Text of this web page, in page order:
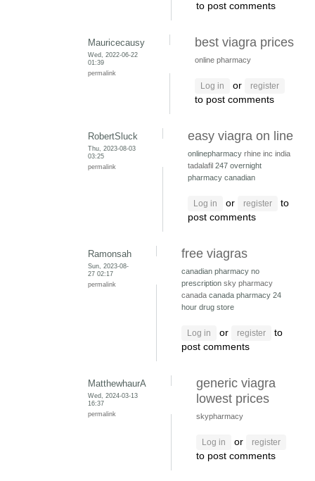
to post comments
Mauricecausy
Wed, 2022-06-22
01:39
permalink
best viagra prices
online pharmacy
Log in or register
to post comments
RobertSluck
Thu, 2023-08-03
03:25
permalink
easy viagra on line
onlinepharmacy rhine inc india
tadalafil 247 overnight
pharmacy canadian
Log in or register
to
post comments
Ramonsah
Sun, 2023-08-
27 02:17
permalink
free viagras
canadian pharmacy no
prescription sky pharmacy
canada canada pharmacy 24
hour drug store
Log in or register
to
post comments
MatthewhaurA
Wed, 2024-03-13
16:37
permalink
generic viagra
lowest prices
skypharmacy
Log in or register
to post comments